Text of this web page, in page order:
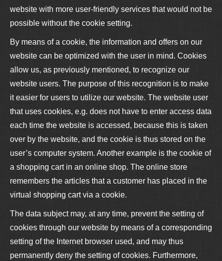
website with more user-friendly services that would not be
possible without the cookie setting.
By means of a cookie, the information and offers on our
website can be optimized with the user in mind. Cookies
allow us, as previously mentioned, to recognize our
website users. The purpose of this recognition is to make
it easier for users to utilize our website. The website user
that uses cookies, e.g. does not have to enter access data
each time the website is accessed, because this is taken
over by the website, and the cookie is thus stored on the
user’s computer system. Another example is the cookie of
a shopping cart in an online shop. The online store
remembers the articles that a customer has placed in the
virtual shopping cart via a cookie.
The data subject may, at any time, prevent the setting of
cookies through our website by means of a corresponding
setting of the Internet browser used, and may thus
permanently deny the setting of cookies. Furthermore,